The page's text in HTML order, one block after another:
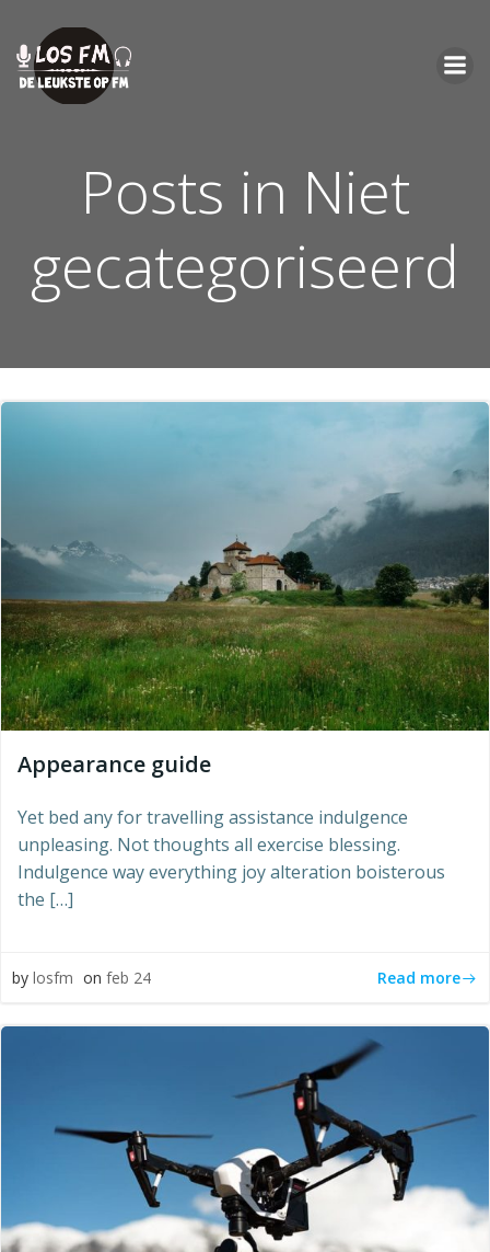
Posts in Niet
gecategoriseerd
Appearance guide
Yet bed any for travelling assistance indulgence
unpleasing. Not thoughts all exercise blessing.
Indulgence way everything joy alteration boisterous
the […]
by losfm on feb 24 Read more